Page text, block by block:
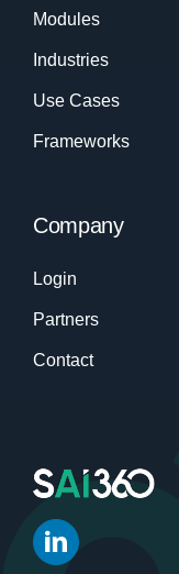
Modules
Industries
Use Cases
Frameworks
Company
Login
Partners
Contact